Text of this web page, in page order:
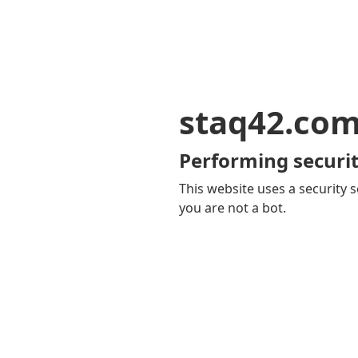
Performing
This website uses a security
you are not a bot.